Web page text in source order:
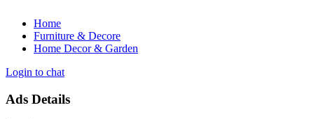
Home
Furniture & Decore
Home Decor & Garden
Login to chat
Ads Details